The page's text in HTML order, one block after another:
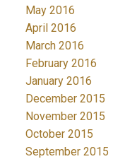
May 2016
April 2016
March 2016
February 2016
January 2016
December 2015
November 2015
October 2015
September 2015